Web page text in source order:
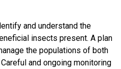
and understand the
insects present. A plan
the populations of both
and ongoing monitoring